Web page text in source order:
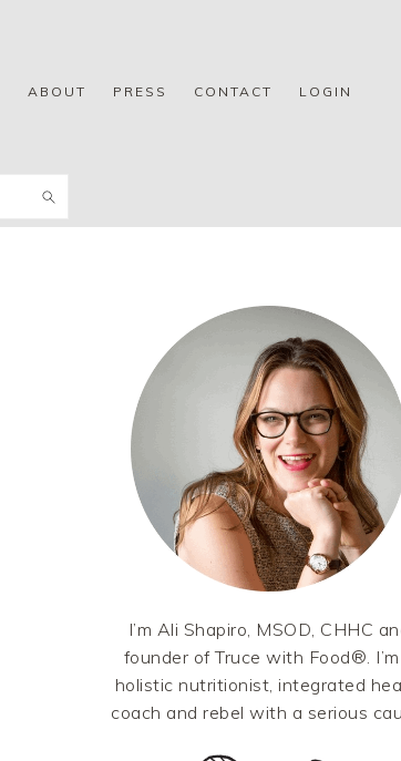
ABOUT PRESS CONTACT LOGIN
SIDEBAR
I’m Ali Shapiro, MSOD, CHHC
founder of Truce with Food®.
holistic nutritionist, integrated
coach and rebel with a serious